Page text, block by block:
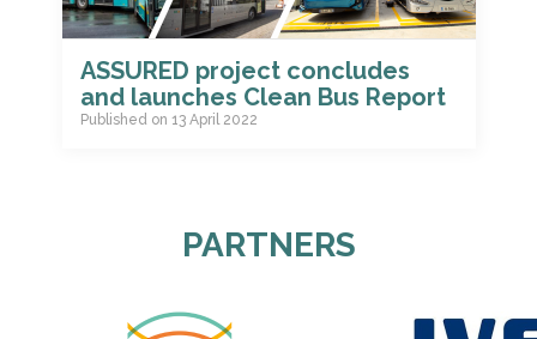
ASSURED project concludes
and launches Clean Bus Report
Published on 13 April 2022
PARTNERS